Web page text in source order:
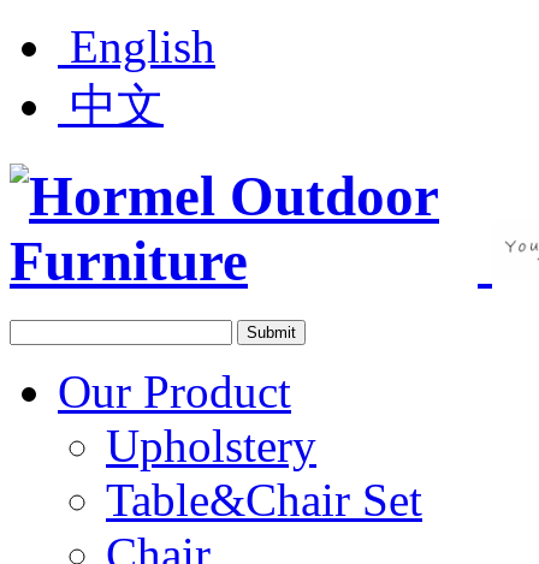
English
中文
Our Product
Upholstery
Table&Chair Set
Chair